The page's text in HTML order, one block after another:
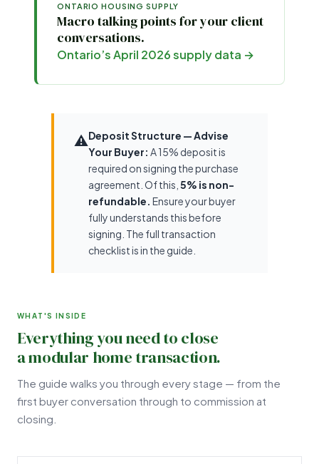
ONTARIO HOUSING SUPPLY
Macro talking points for your client
conversations.
Ontario’s April 2026 supply data →
⚠️Deposit Structure — Advise
Your Buyer: A 15% deposit is
required on signing the purchase
agreement. Of this, 5% is non-
refundable. Ensure your buyer
fully understands this before
signing. The full transaction
checklist is in the guide.
WHAT'S INSIDE
Everything you need to close
a modular home transaction.
The guide walks you through every stage — from the
first buyer conversation through to commission at
closing.